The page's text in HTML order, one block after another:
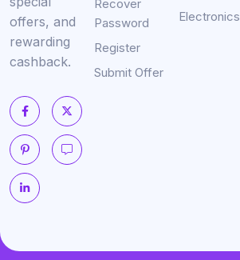
offers, and
rewarding
cashback.
Recover
Password
Register
Submit Offer
Electronics